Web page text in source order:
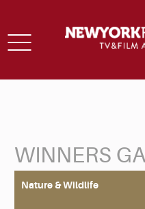
Toggle
WINNERS
Nature & Wildlife